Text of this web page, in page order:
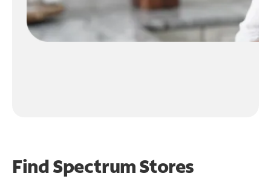
Find Spectrum Stores